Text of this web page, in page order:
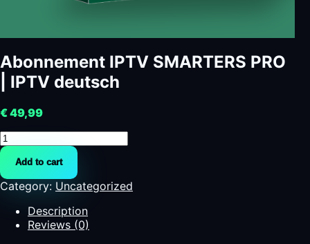
Abonnement IPTV SMARTERS PRO
| IPTV deutsch
€49,99
Abonnement
IPTV
SMARTERS
PRO
|
deutsch
quantity
Add to cart
Category: Uncategorized
Description
Reviews (0)